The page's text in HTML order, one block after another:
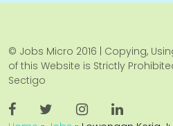
© Jobs Micro 2016 | Copying,
of this Website is Strictly
Sectigo